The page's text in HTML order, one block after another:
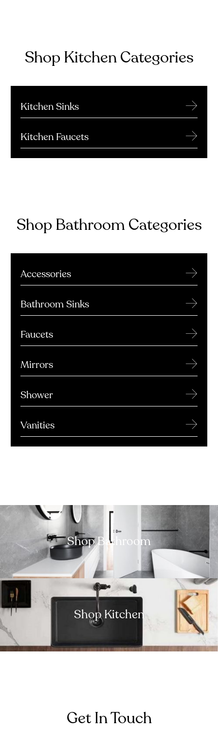
Shop Kitchen Categories
Kitchen Sinks →
Kitchen Faucets →
Shop Bathroom Categories
Accessories →
Bathroom Sinks →
Faucets →
Mirrors →
Shower →
Vanities →
Shop Bathroom
Shop Kitchen
Get In Touch